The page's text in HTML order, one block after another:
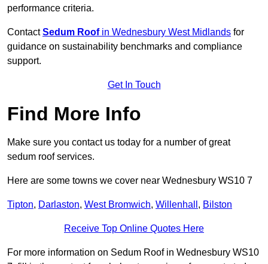
performance criteria.
ContactSedum Roofin Wednesbury West Midlands for
guidance on sustainability benchmarks and compliance
support.
Get In Touch
Find More Info
Make sure you contact us today for a number of great
sedum roof services.
Here are some towns we cover near Wednesbury WS10 7
Tipton, Darlaston, West Bromwich, Willenhall , Bilston
Receive Top Online Quotes Here
For more information on Sedum Roof in Wednesbury WS10